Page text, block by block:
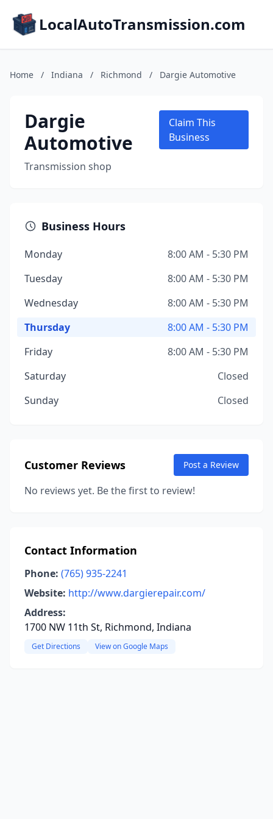
LocalAutoTransmission.com
Home / Indiana / Richmond / Dargie Automotive
Dargie
Automotive
Transmission shop
Claim This
Business
Business Hours
Monday
8:00 AM - 5:30 PM
Tuesday
8:00 AM - 5:30 PM
Wednesday
8:00 AM - 5:30 PM
Thursday
8:00 AM - 5:30 PM
Friday
8:00 AM - 5:30 PM
Saturday
Closed
Sunday
Closed
Customer Reviews Post a Review
No reviews yet. Be the first to review!
Contact Information
Phone: (765) 935-2241
Website: http://www.dargierepair.com/
Address:
1700 NW 11th St, Richmond, Indiana
Get Directions View on Google Maps